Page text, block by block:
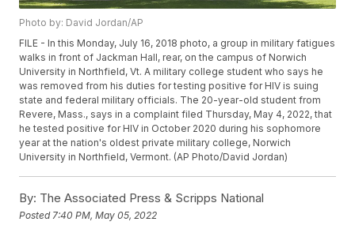
Photo by: David Jordan/AP
FILE - In this Monday, July 16, 2018 photo, a group in military fatigues
walks in front of Jackman Hall, rear, on the campus of Norwich
University in Northfield, Vt. A military college student who says he
was removed from his duties for testing positive for HIV is suing
state and federal military officials. The 20-year-old student from
Revere, Mass., says in a complaint filed Thursday, May 4, 2022, that
he tested positive for HIV in October 2020 during his sophomore
year at the nation's oldest private military college, Norwich
University in Northfield, Vermont. (AP Photo/David Jordan)
By: The Associated Press & Scripps National
Posted 7:40 PM, May 05, 2022